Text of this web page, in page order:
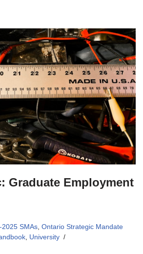
Graduate Employment
SMAs, Ontario Strategic Mandate
, University